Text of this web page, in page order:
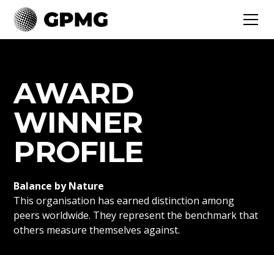
AWARD
WINNER
PROFILE
Balance by Nature
This organisation has earned distinction among
peers worldwide. They represent the benchmark that
others measure themselves against.